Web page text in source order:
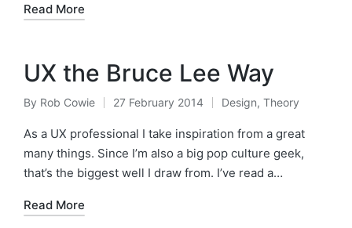
Read More
UX the Bruce Lee Way
Posted
by
By Rob Cowie 27 February 2014
Posted
in
Design, Theory
As a UX professional I take inspiration from a great
many things. Since I’m also a big pop culture geek,
that’s the biggest well I draw from. I’ve read a…
Read More